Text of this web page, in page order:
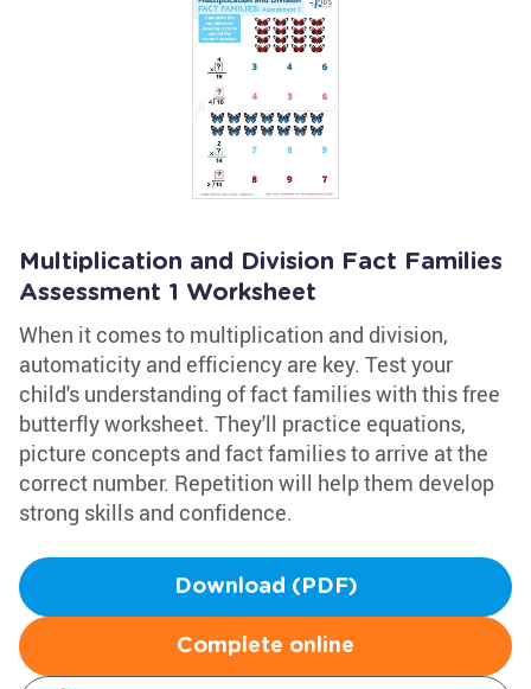
Multiplication and Division Fact Families
Assessment 1 Worksheet
When it comes to multiplication and division,
automaticity and efficiency are key. Test your
child's understanding of fact families with this free
butterfly worksheet. They'll practice equations,
picture concepts and fact families to arrive at the
correct number. Repetition will help them develop
strong skills and confidence.
Download (PDF)
Complete online